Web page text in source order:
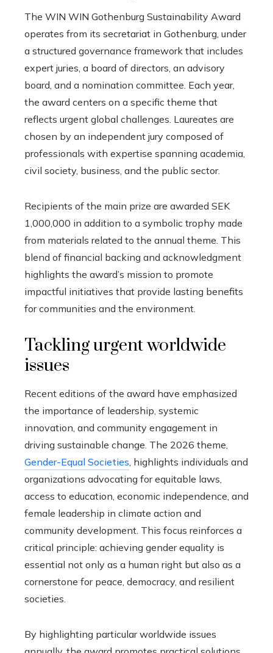
The WIN WIN Gothenburg Sustainability Award
operates from its secretariat in Gothenburg, under
a structured governance framework that includes
expert juries, a board of directors, an advisory
board, and a nomination committee. Each year,
the award centers on a specific theme that
reflects urgent global challenges. Laureates are
chosen by an independent jury composed of
professionals with expertise spanning academia,
civil society, business, and the public sector.
Recipients of the main prize are awarded SEK
1,000,000 in addition to a symbolic trophy made
from materials related to the annual theme. This
blend of financial backing and acknowledgment
highlights the award’s mission to promote
impactful initiatives that provide lasting benefits
for communities and the environment.
Tackling urgent worldwide
issues
Recent editions of the award have emphasized
the importance of leadership, systemic
innovation, and community engagement in
driving sustainable change. The 2026 theme,
Gender-Equal Societies , highlights individuals and
organizations advocating for equitable laws,
access to education, economic independence, and
female leadership in climate action and
community development. This focus reinforces a
critical principle: achieving gender equality is
essential not only as a human right but also as a
cornerstone for peace, democracy, and resilient
societies.
By highlighting particular worldwide issues